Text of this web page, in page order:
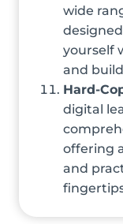
wide
yourself
and
Hard-
digital
offering
and